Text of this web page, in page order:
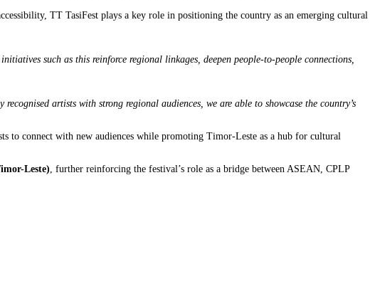
TT TasiFest plays a key role in positioning the country as an emerging cultural
such as this reinforce regional linkages, deepen people-to-people connections,
artists with strong regional audiences, we are able to showcase the country’s
to connect with new audiences while promoting Timor-Leste as a hub for cultural
Leste) , further reinforcing the festival’s role as a bridge between ASEAN, CPLP